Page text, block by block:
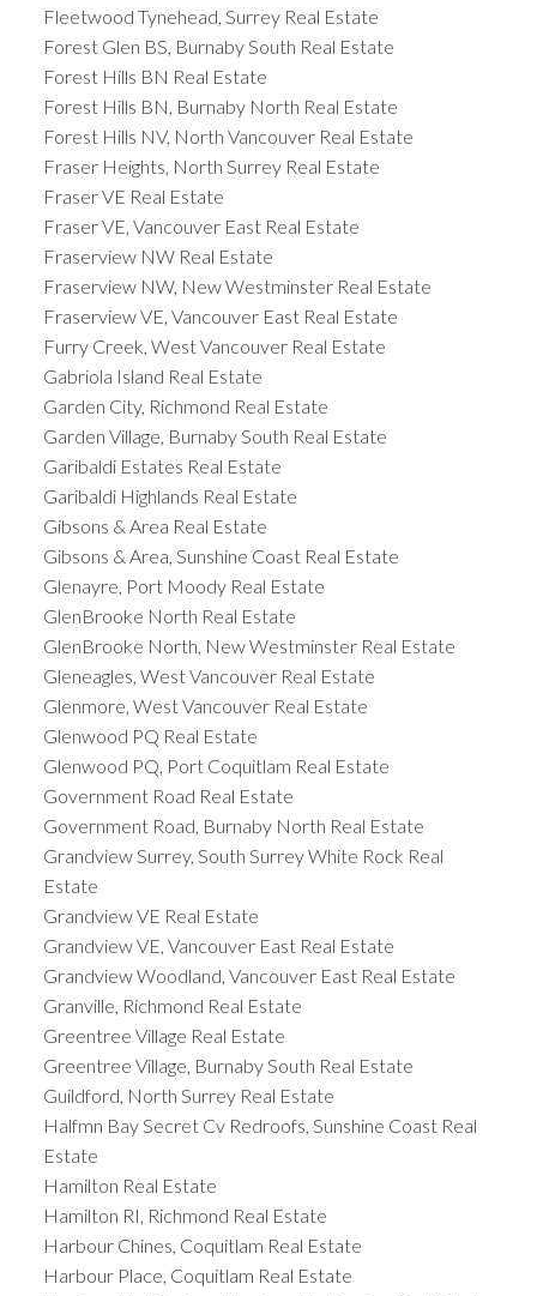
Fleetwood Tynehead, Surrey Real Estate
Forest Glen BS, Burnaby South Real Estate
Forest Hills BN Real Estate
Forest Hills BN, Burnaby North Real Estate
Forest Hills NV, North Vancouver Real Estate
Fraser Heights, North Surrey Real Estate
Fraser VE Real Estate
Fraser VE, Vancouver East Real Estate
Fraserview NW Real Estate
Fraserview NW, New Westminster Real Estate
Fraserview VE, Vancouver East Real Estate
Furry Creek, West Vancouver Real Estate
Gabriola Island Real Estate
Garden City, Richmond Real Estate
Garden Village, Burnaby South Real Estate
Garibaldi Estates Real Estate
Garibaldi Highlands Real Estate
Gibsons & Area Real Estate
Gibsons & Area, Sunshine Coast Real Estate
Glenayre, Port Moody Real Estate
GlenBrooke North Real Estate
GlenBrooke North, New Westminster Real Estate
Gleneagles, West Vancouver Real Estate
Glenmore, West Vancouver Real Estate
Glenwood PQ Real Estate
Glenwood PQ, Port Coquitlam Real Estate
Government Road Real Estate
Government Road, Burnaby North Real Estate
Grandview Surrey, South Surrey White Rock Real
Estate
Grandview VE Real Estate
Grandview VE, Vancouver East Real Estate
Grandview Woodland, Vancouver East Real Estate
Granville, Richmond Real Estate
Greentree Village Real Estate
Greentree Village, Burnaby South Real Estate
Guildford, North Surrey Real Estate
Halfmn Bay Secret Cv Redroofs, Sunshine Coast Real
Estate
Hamilton Real Estate
Hamilton RI, Richmond Real Estate
Harbour Chines, Coquitlam Real Estate
Harbour Place, Coquitlam Real Estate